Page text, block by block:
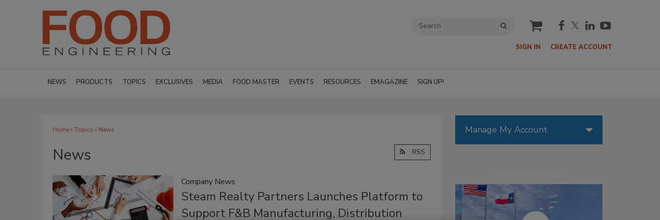
cart
SIGN IN CREATE ACCOUNT
NEWS PRODUCTS TOPICS EXCLUSIVES MEDIA FOOD MASTER EVENTS RESOURCES EMAGAZINE SIGN UP!
Home» Topics » News
News RSS
Company News
Steam Realty Partners Launches Platform to
Support F&B Manufacturing, Distribution
Manage My Account